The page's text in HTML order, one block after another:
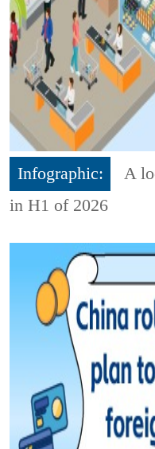
Infographic:
A
in H1 of 2026